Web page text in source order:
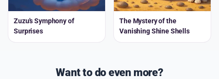
Zuzu's Symphony of
Surprises
The Mystery of the
Vanishing Shine Shells
Want to do even more?